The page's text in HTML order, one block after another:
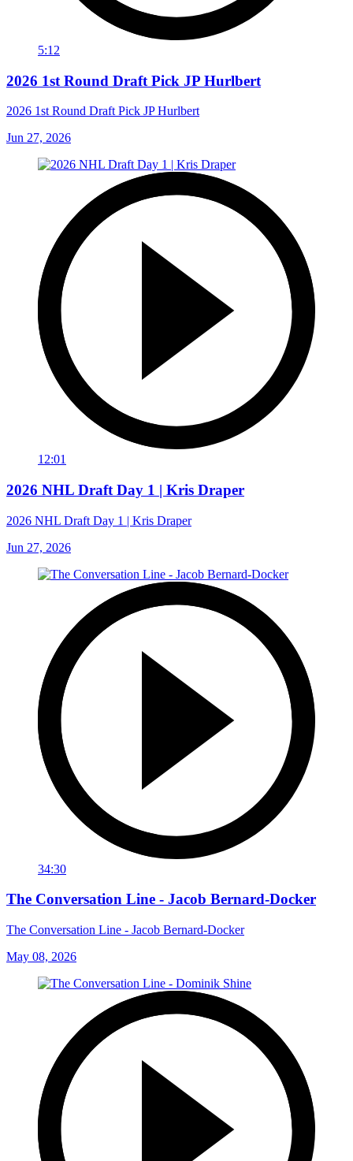
5:12
2026 1st Round Draft Pick JP Hurlbert
2026 1st Round Draft Pick JP Hurlbert
Jun 27, 2026
12:01
2026 NHL Draft Day 1 | Kris Draper
2026 NHL Draft Day 1 | Kris Draper
Jun 27, 2026
34:30
The Conversation Line - Jacob Bernard-Docker
The Conversation Line - Jacob Bernard-Docker
May 08, 2026